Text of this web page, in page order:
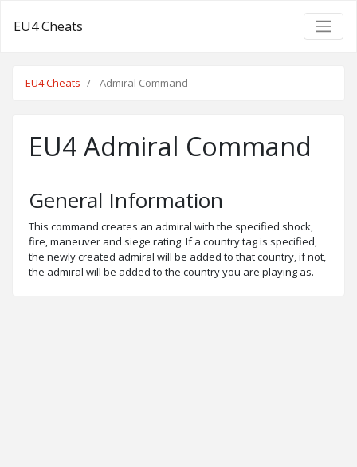
EU4 Cheats
EU4 Cheats Admiral Command
EU4 Admiral Command
General Information
This command creates an admiral with the specified shock,
fire, maneuver and siege rating. If a country tag is specified,
the newly created admiral will be added to that country, if not,
the admiral will be added to the country you are playing as.